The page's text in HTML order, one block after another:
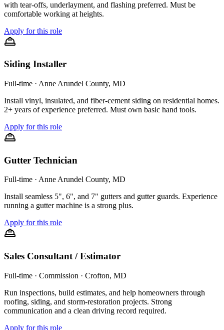
with tear-offs, underlayment, and flashing preferred. Must be
comfortable working at heights.
Apply for this role
Siding Installer
Full-time · Anne Arundel County, MD
Install vinyl, insulated, and fiber-cement siding on residential homes.
2+ years of experience preferred. Must own basic hand tools.
Apply for this role
Gutter Technician
Full-time · Anne Arundel County, MD
Install seamless 5", 6", and 7" gutters and gutter guards. Experience
running a gutter machine is a strong plus.
Apply for this role
Sales Consultant / Estimator
Full-time · Commission · Crofton, MD
Run inspections, build estimates, and help homeowners through
roofing, siding, and storm-restoration projects. Strong
communication and a clean driving record required.
Apply for this role